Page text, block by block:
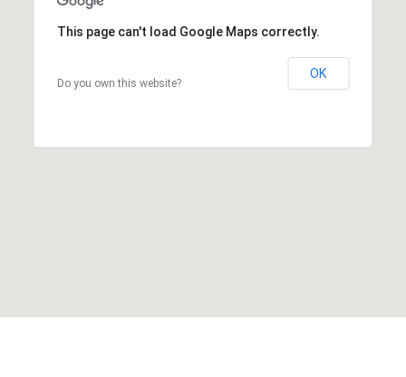
This page can't load Google Maps correctly.
Do you own this website?
OK